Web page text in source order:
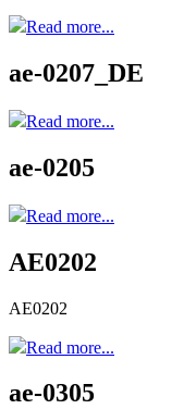
Read more...
ae-0207_DE
Read more...
ae-0205
Read more...
AE0202
AE0202
Read more...
ae-0305